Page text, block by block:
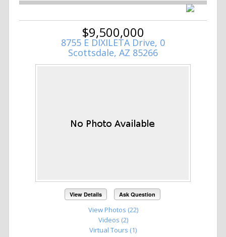
$9,500,000
8755 E DIXILETA Drive, 0
Scottsdale, AZ 85266
View Details Ask Question
View Photos (22)
Videos (2)
Virtual Tours (1)